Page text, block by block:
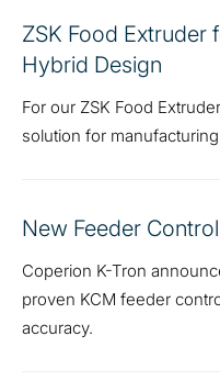
ZSK Food Extruder
Hybrid Design
For our ZSK Food
solution for
New Feeder
Coperion K-Tron
proven KCM feeder
accuracy.